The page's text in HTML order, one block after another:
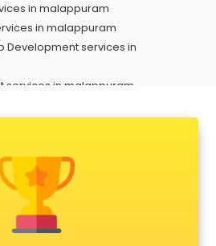
in malappuram
in malappuram
Development services in
services in malappuram
services in malappuram
in malappuram
services in malappuram